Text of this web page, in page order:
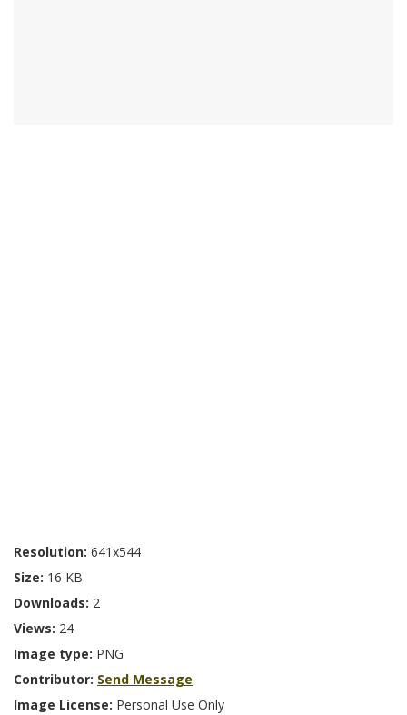
Resolution: 641x544
Size: 16 KB
Downloads: 2
Views: 24
Image type: PNG
Contributor: Send Message
Image License: Personal Use Only